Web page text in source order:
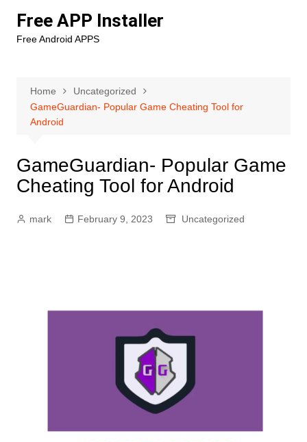
content
Free APP Installer
Free Android APPS
Home
Uncategorized
GameGuardian- Popular Game Cheating Tool for
Android
GameGuardian- Popular Game
Cheating Tool for Android
mark February 9, 2023 Uncategorized